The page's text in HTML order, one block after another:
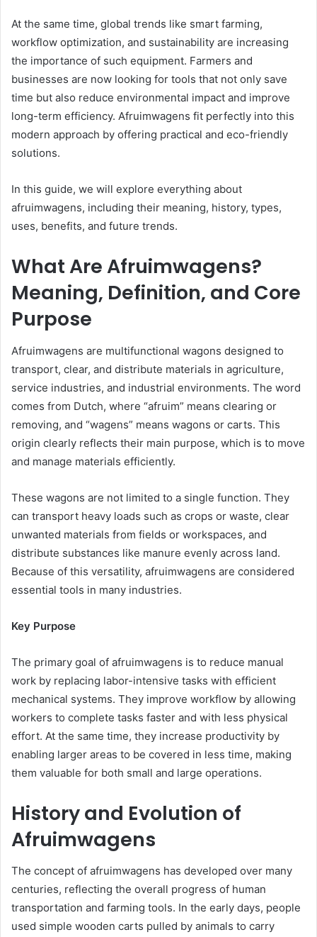
At the same time, global trends like smart farming,
workflow optimization, and sustainability are increasing
the importance of such equipment. Farmers and
businesses are now looking for tools that not only save
time but also reduce environmental impact and improve
long-term efficiency. Afruimwagens fit perfectly into this
modern approach by offering practical and eco-friendly
solutions.
In this guide, we will explore everything about
afruimwagens, including their meaning, history, types,
uses, benefits, and future trends.
What Are Afruimwagens?
Meaning, Definition, and Core
Purpose
Afruimwagens are multifunctional wagons designed to
transport, clear, and distribute materials in agriculture,
service industries, and industrial environments. The word
comes from Dutch, where “afruim” means clearing or
removing, and “wagens” means wagons or carts. This
origin clearly reflects their main purpose, which is to move
and manage materials efficiently.
These wagons are not limited to a single function. They
can transport heavy loads such as crops or waste, clear
unwanted materials from fields or workspaces, and
distribute substances like manure evenly across land.
Because of this versatility, afruimwagens are considered
essential tools in many industries.
Key Purpose
The primary goal of afruimwagens is to reduce manual
work by replacing labor-intensive tasks with efficient
mechanical systems. They improve workflow by allowing
workers to complete tasks faster and with less physical
effort. At the same time, they increase productivity by
enabling larger areas to be covered in less time, making
them valuable for both small and large operations.
History and Evolution of
Afruimwagens
The concept of afruimwagens has developed over many
centuries, reflecting the overall progress of human
transportation and farming tools. In the early days, people
used simple wooden carts pulled by animals to carry